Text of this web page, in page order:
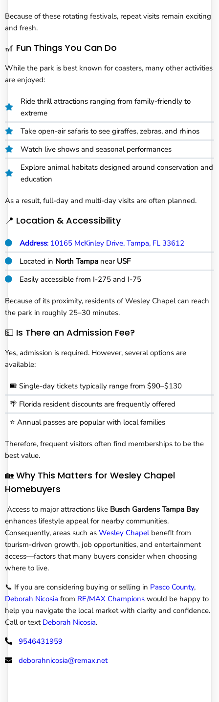
Because of these rotating festivals, repeat visits remain exciting
and fresh.
🎢 Fun Things You Can Do
While the park is best known for coasters, many other activities
are enjoyed:
Ride thrill attractions ranging from family-friendly to
extreme
Take open-air safaris to see giraffes, zebras, and rhinos
Watch live shows and seasonal performances
Explore animal habitats designed around conservation and
education
As a result, full-day and multi-day visits are often planned.
📍 Location & Accessibility
Address: 10165 McKinley Drive, Tampa, FL 33612
Located in North Tampa near USF
Easily accessible from I-275 and I-75
Because of its proximity, residents of Wesley Chapel can reach
the park in roughly 25–30 minutes.
💵 Is There an Admission Fee?
Yes, admission is required. However, several options are
available:
🎟️ Single-day tickets typically range from $90–$130
🌴 Florida resident discounts are frequently offered
⭐ Annual passes are popular with local families
Therefore, frequent visitors often find memberships to be the
best value.
🏡 Why This Matters for Wesley Chapel
Homebuyers
Access to major attractions like Busch Gardens Tampa Bay
enhances lifestyle appeal for nearby communities.
Consequently, areas such as Wesley Chapelbenefit from
tourism-driven growth, job opportunities, and entertainment
access—factors that many buyers consider when choosing
where to live.
📞 If you are considering buying or selling in Pasco County,
Deborah Nicosia from RE/MAX Champions would be happy to
help you navigate the local market with clarity and confidence.
Call or text Deborah Nicosia.
9546431959
deborahnicosia@remax.net